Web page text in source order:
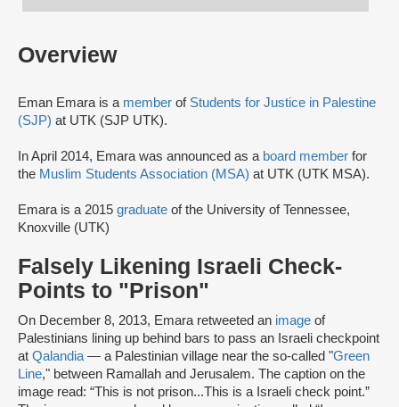
Overview
Eman Emara is a member of Students for Justice in Palestine
(SJP) at UTK (SJP UTK).
In April 2014, Emara was announced as a board member for
the Muslim Students Association (MSA) at UTK (UTK MSA).
Emara is a 2015 graduate of the University of Tennessee,
Knoxville (UTK)
Falsely Likening Israeli Check-
Points to "Prison"
On December 8, 2013, Emara retweeted an image of
Palestinians lining up behind bars to pass an Israeli checkpoint
at Qalandia — a Palestinian village near the so-called "Green
Line," between Ramallah and Jerusalem. The caption on the
image read: “This is not prison...This is a Israeli check point.”